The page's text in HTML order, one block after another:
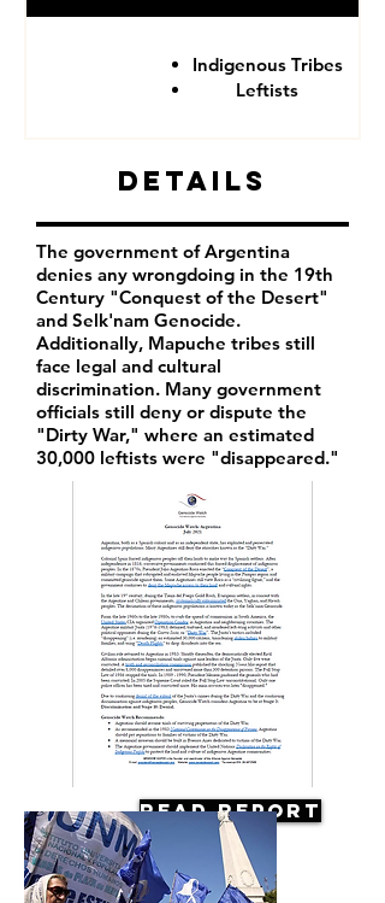
Indigenous Tribes
Leftists
Details
The government of Argentina
denies any wrongdoing in the 19th
Century "Conquest of the Desert"
and Selk'nam Genocide.
Additionally, Mapuche tribes still
face legal and cultural
discrimination. Many government
officials still deny or dispute the
"Dirty War," where an estimated
30,000 leftists were "disappeared."
Read Report